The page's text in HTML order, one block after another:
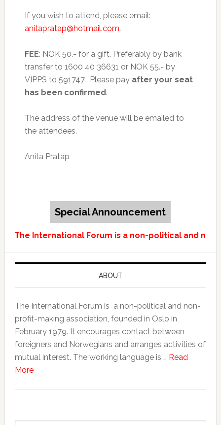
If you wish to attend, please email:
anitapratap@hotmail.com.
FEE: NOK 50.- for a gift. Preferably by bank
transfer to 1600 40 36631 or NOK 55.- by
VIPPS to 591747. Please pay after your seat
has been confirmed.
The address of the venue will be emailed to
the attendees.
Anita Pratap
Special Announcement
The International Forum is a non-political and non-
ABOUT
The International Forum is a non-political and non-
profit-making association, founded in Oslo in
February 1979. It encourages contact between
foreigners and Norwegians and arranges activities of
mutual interest. The working language is … Read
More